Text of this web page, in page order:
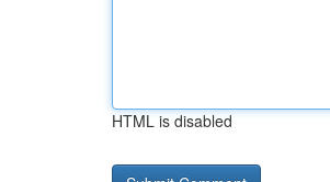
HTML is disabled